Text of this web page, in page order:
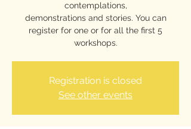
contemplations,
demonstrations and stories. You can
register for one or for all the first 5
workshops.
Registration is closed
See other events